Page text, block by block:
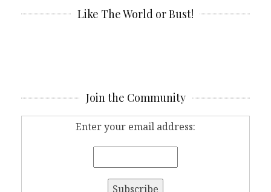
Like The World or Bust!
Join the Community
Enter your email address: